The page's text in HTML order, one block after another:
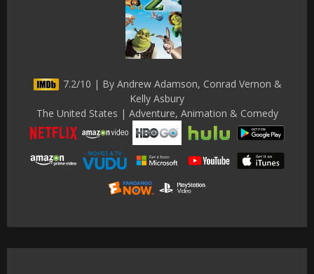
7.2/10 | By Andrew Adamson, Conrad Vernon &
Kelly Asbury
The United States | Adventure, Animation & Comedy